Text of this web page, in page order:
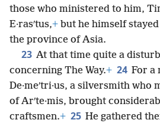
those who ministered to him,
E·rasʹtus,+ but he himself
the province of Asia.
23 At that time quite a
concerning The Way.+ 24 For a
De·meʹtri·us, a silversmith who
of Arʹte·mis, brought
craftsmen.+ 25 He gathered